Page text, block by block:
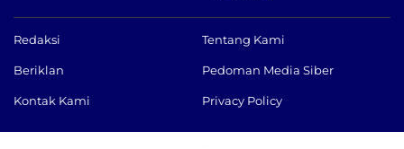
Redaksi Tentang Kami
Beriklan Pedoman Media Siber
Kontak Kami Privacy Policy